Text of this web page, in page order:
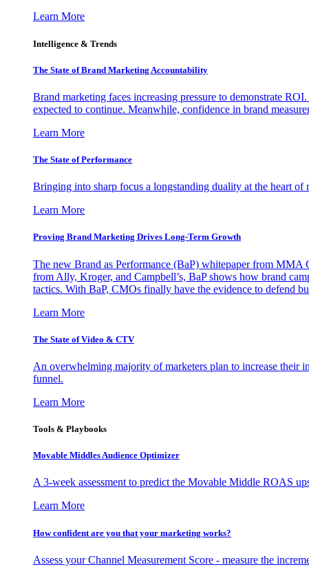
Learn More
Intelligence & Trends
The State of Brand Marketing Accountability
Brand marketing faces increasing pressure to demonstrate
expected to continue. Meanwhile, confidence in brand
Learn More
The State of Performance
Bringing into sharp focus a longstanding duality at the heart
Learn More
Proving Brand Marketing Drives Long-Term Growth
The new Brand as Performance (BaP) whitepaper from MMA
from Ally, Kroger, and Campbell’s, BaP shows how brand
tactics. With BaP, CMOs finally have the evidence to defend
Learn More
The State of Video & CTV
An overwhelming majority of marketers plan to increase their
funnel.
Learn More
Tools & Playbooks
Movable Middles Audience Optimizer
A 3-week assessment to predict the Movable Middle ROAS
Learn More
How confident are you that your marketing works?
Assess your Channel Measurement Score - measure the